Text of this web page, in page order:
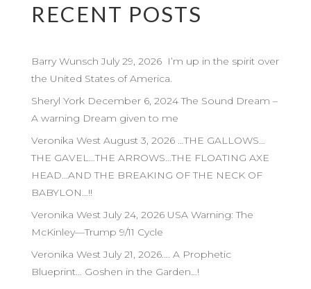
RECENT POSTS
Barry Wunsch July 29, 2026 I’m up in the spirit over
the United States of America.
Sheryl York December 6, 2024 The Sound Dream –
A warning Dream given to me
Veronika West August 3, 2026 …THE GALLOWS…
THE GAVEL…THE ARROWS…THE FLOATING AXE
HEAD…AND THE BREAKING OF THE NECK OF
BABYLON…!!
Veronika West July 24, 2026 USA Warning: The
McKinley—Trump 9/11 Cycle
Veronika West July 21, 2026…. A Prophetic
Blueprint… Goshen in the Garden…!